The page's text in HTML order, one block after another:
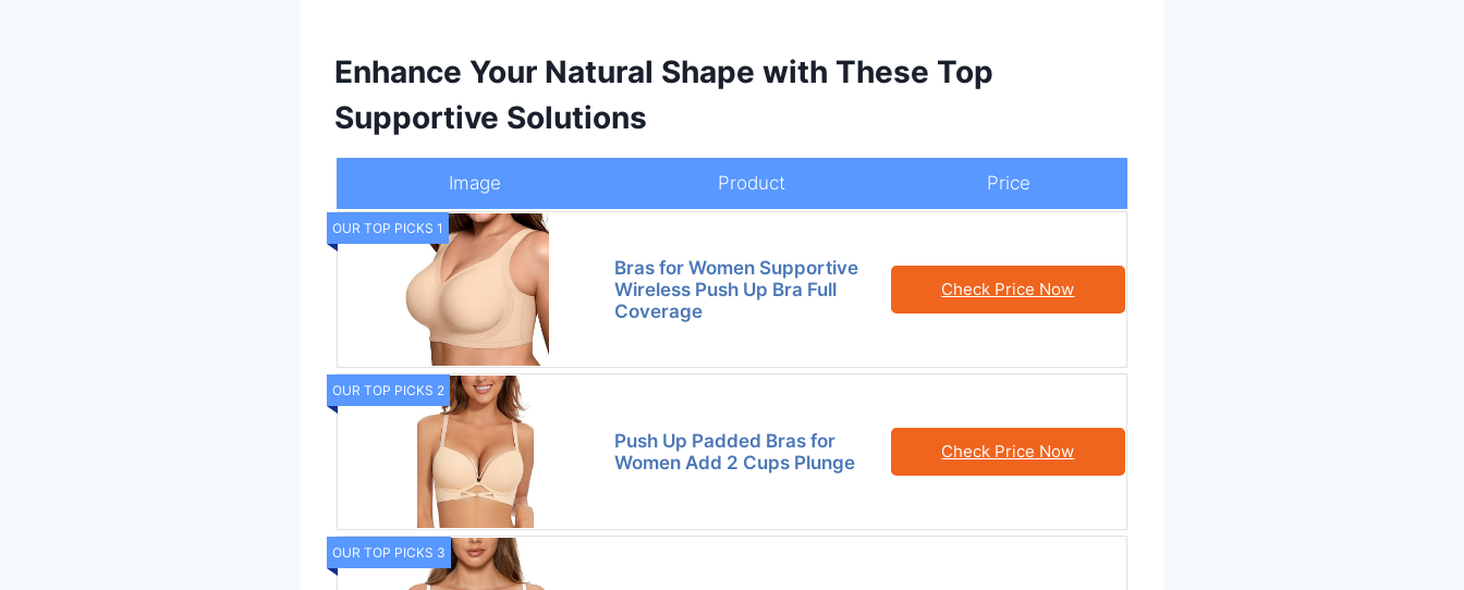
Enhance Your Natural Shape with These Top
Supportive Solutions
Image Product Price
OUR TOP PICKS 1
Bras for Women Supportive
Wireless Push Up Bra Full
Coverage
Check Price Now
OUR TOP PICKS 2
Push Up Padded Bras for
Women Add 2 Cups Plunge
Check Price Now
OUR TOP PICKS 3